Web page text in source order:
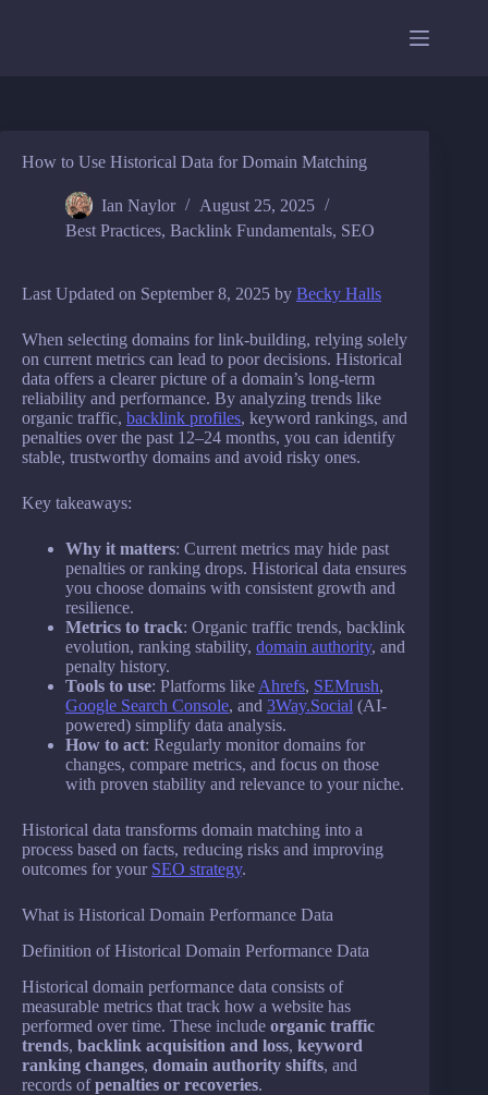
How to Use Historical Data for Domain Matching
Ian Naylor
August 25, 2025
Best Practices, Backlink Fundamentals, SEO
Last Updated on September 8, 2025 by Becky Halls
When selecting domains for link-building, relying solely
on current metrics can lead to poor decisions. Historical
data offers a clearer picture of a domain’s long-term
reliability and performance. By analyzing trends like
organic traffic, backlink profiles, keyword rankings, and
penalties over the past 12–24 months, you can identify
stable, trustworthy domains and avoid risky ones.
Key takeaways:
Why it matters: Current metrics may hide past
penalties or ranking drops. Historical data ensures
you choose domains with consistent growth and
resilience.
Metrics to track: Organic traffic trends, backlink
evolution, ranking stability, domain authority, and
penalty history.
Tools to use: Platforms like Ahrefs, SEMrush,
Google Search Console, and 3Way.Social (AI-
powered) simplify data analysis.
How to act: Regularly monitor domains for
changes, compare metrics, and focus on those
with proven stability and relevance to your niche.
Historical data transforms domain matching into a
process based on facts, reducing risks and improving
outcomes for your SEO strategy.
What is Historical Domain Performance Data
Definition of Historical Domain Performance Data
Historical domain performance data consists of
measurable metrics that track how a website has
performed over time. These include organic traffic
trends, backlink acquisition and loss, keyword
ranking changes, domain authority shifts, and
records ofpenalties or recoveries.